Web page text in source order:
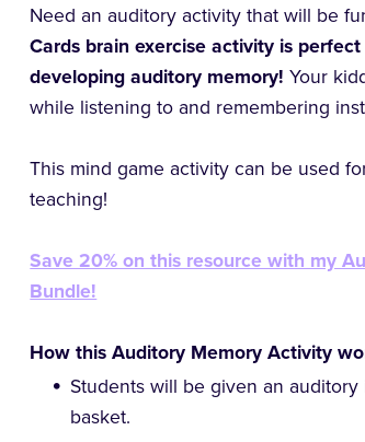
Need an auditory activity that will be
Cards brain exercise activity is
developing auditory memory! Your
while listening to and remembering
This mind game activity can be used
teaching!
Save 20% on this resource with my
Bundle!
How this Auditory Memory Activity
Students will be given an
basket.